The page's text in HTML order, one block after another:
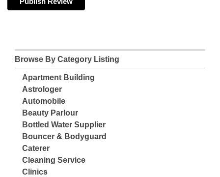
Browse By Category Listing
Apartment Building
Astrologer
Automobile
Beauty Parlour
Bottled Water Supplier
Bouncer & Bodyguard
Caterer
Cleaning Service
Clinics